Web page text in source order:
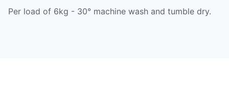
Per load of 6kg - 30° machine wash and tumble dry.